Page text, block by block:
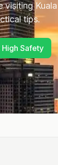
visiting
tips.
High Safety